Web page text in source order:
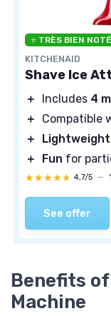
⭐ TRÈS BIEN NOTÉ
KITCHENAID
Shave Ice
＋ Includes 4
＋
Compatible
＋
Lightweight
＋
Fun for
★★★★★
★★★★★ 4,7/5 —
See offer
Benefits
Machine